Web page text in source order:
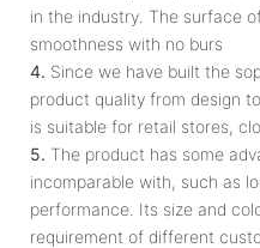
in the industry. The surface
smoothness with no burs
4. Since we have built the
product quality from design
is suitable for retail stores,
5. The product has some
incomparable with, such as
performance. Its size and
requirement of different